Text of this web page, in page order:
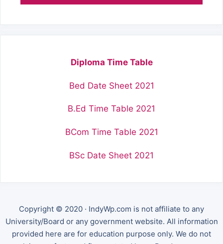
Diploma Time Table
Bed Date Sheet 2021
B.Ed Time Table 2021
BCom Time Table 2021
BSc Date Sheet 2021
Copyright © 2020 · IndyWp.com is not affiliate to any
University/Board or any government website. All information
provided here are for education purpose only. We do not